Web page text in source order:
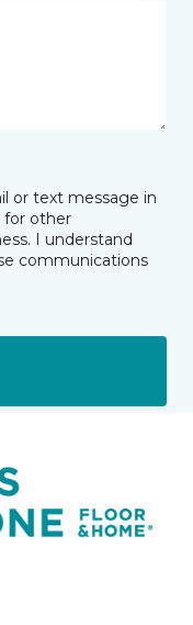
or text message in
for other
I understand
communications